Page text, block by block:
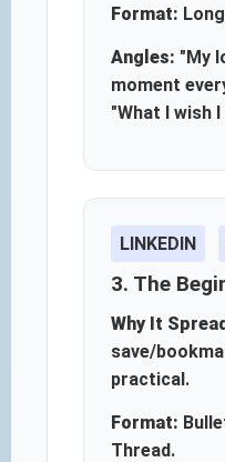
Format:
Angles: "My
moment
"What I wish
LINKEDIN
3. The
Why It
save/
practical.
Format:
Thread.